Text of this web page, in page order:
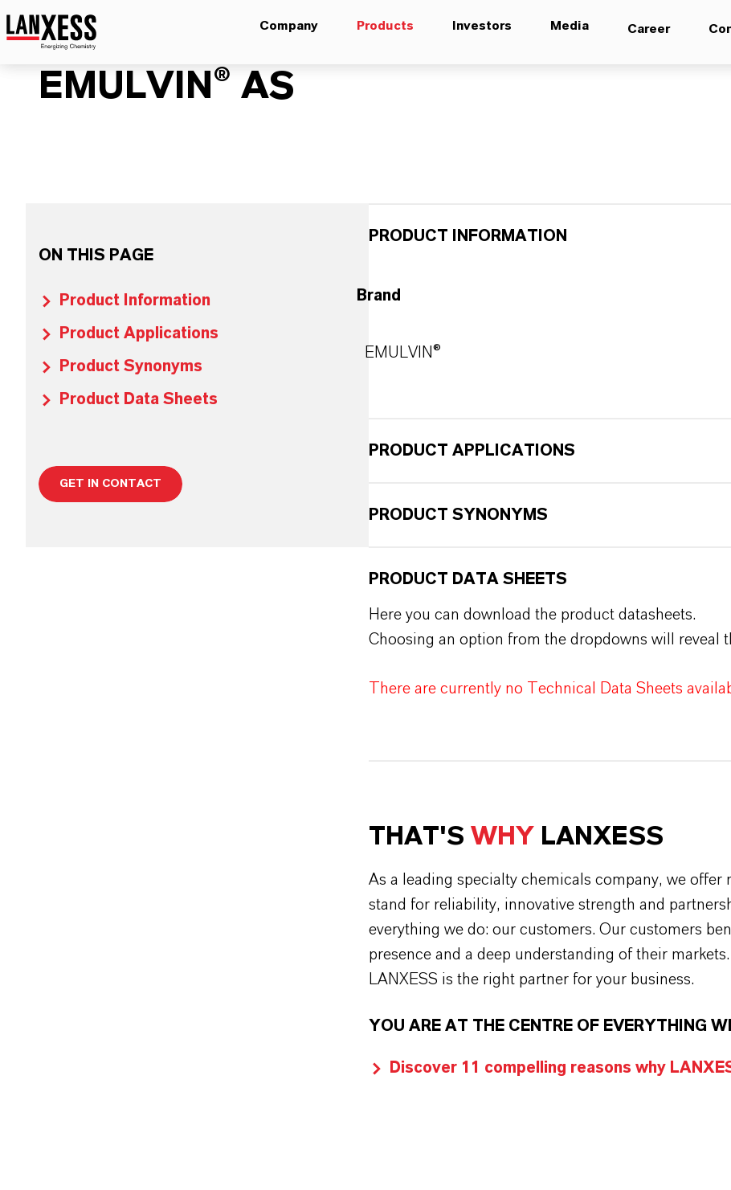
Company Products Investors Media Career
EMULVIN® AS
ON THIS PAGE
Product Information
Product Applications
Product Synonyms
Product Data Sheets
GET IN CONTACT
PRODUCT INFORMATION
Brand
EMULVIN®
PRODUCT APPLICATIONS
PRODUCT SYNONYMS
PRODUCT DATA SHEETS
Here you can download the product datasheets.
Choosing an option from the dropdowns will reveal
There are currently no Technical Data Sheets
THAT'S WHY LANXESS
As a leading specialty chemicals company, we
stand for reliability, innovative strength and
everything we do: our customers. Our customers
presence and a deep understanding of their
LANXESS is the right partner for your business.
YOU ARE AT THE CENTRE OF EVERYTHING
Discover 11 compelling reasons why